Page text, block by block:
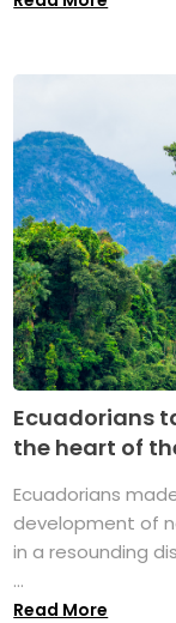
Ecuadorians
the heart of
Ecuadorians
development of
in a resounding
...
Read More